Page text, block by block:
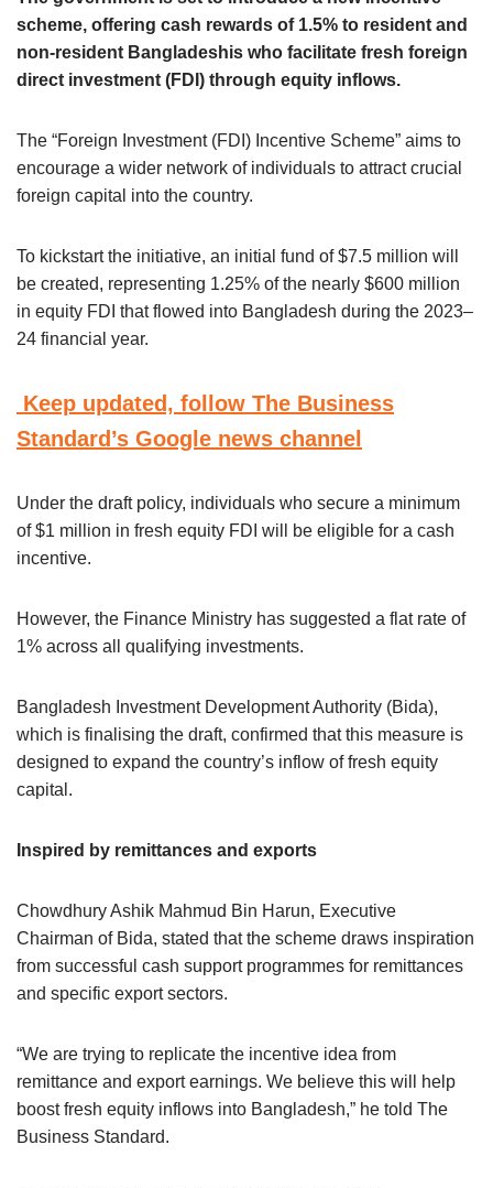
scheme, offering cash rewards of 1.5% to resident and
non-resident Bangladeshis who facilitate fresh foreign
direct investment (FDI) through equity inflows.
The “Foreign Investment (FDI) Incentive Scheme” aims to
encourage a wider network of individuals to attract crucial
foreign capital into the country.
To kickstart the initiative, an initial fund of $7.5 million will
be created, representing 1.25% of the nearly $600 million
in equity FDI that flowed into Bangladesh during the 2023–
24 financial year.
Keep updated, follow The Business
Standard’s Google news channel
Under the draft policy, individuals who secure a minimum
of $1 million in fresh equity FDI will be eligible for a cash
incentive.
However, the Finance Ministry has suggested a flat rate of
1% across all qualifying investments.
Bangladesh Investment Development Authority (Bida),
which is finalising the draft, confirmed that this measure is
designed to expand the country’s inflow of fresh equity
capital.
Inspired by remittances and exports
Chowdhury Ashik Mahmud Bin Harun, Executive
Chairman of Bida, stated that the scheme draws inspiration
from successful cash support programmes for remittances
and specific export sectors.
“We are trying to replicate the incentive idea from
remittance and export earnings. We believe this will help
boost fresh equity inflows into Bangladesh,” he told The
Business Standard.